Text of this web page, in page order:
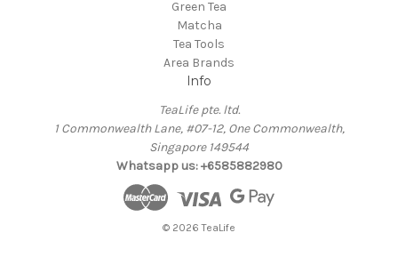
Green Tea
Matcha
Tea Tools
Area Brands
Info
TeaLife pte. ltd.
1 Commonwealth Lane, #07-12, One Commonwealth,
Singapore 149544
Whatsapp us: +6585882980
© 2026 TeaLife